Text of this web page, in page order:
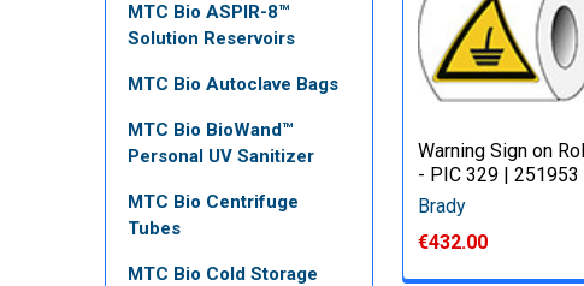
MTC Bio ASPIR-8™
Solution Reservoirs
MTC Bio Autoclave Bags
MTC Bio BioWand™
Personal UV Sanitizer
MTC Bio Centrifuge
Tubes
MTC Bio Cold Storage
Warning Sign on Roll
- PIC 329 | 251953
Brady
€432.00